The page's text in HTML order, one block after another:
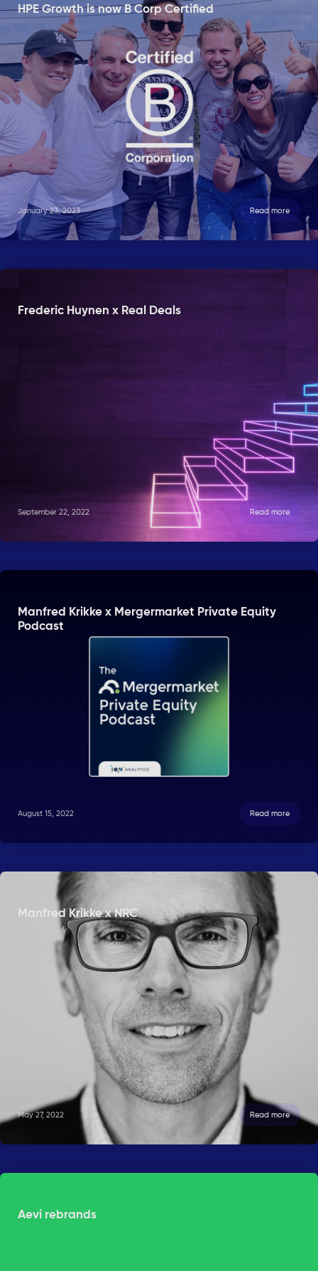
HPE Growth is now B Corp Certified
January 23, 2023 Read more
Frederic Huynen x Real Deals
September 22, 2022 Read more
Manfred Krikke x Mergermarket Private Equity
Podcast
August 15, 2022 Read more
Manfred Krikke x NRC
May 27, 2022 Read more
Aevi rebrands